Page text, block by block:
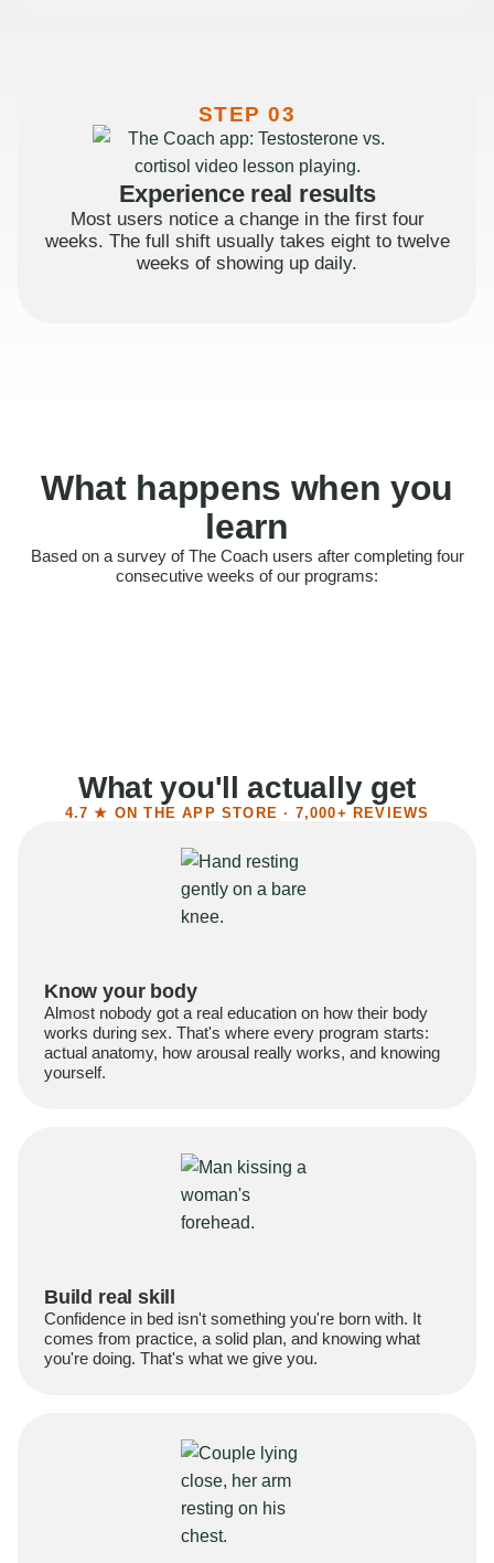
STEP 03
Experience real results
Most users notice a change in the first four
weeks. The full shift usually takes eight to twelve
weeks of showing up daily.
What happens when you
learn
Based on a survey of The Coach users after completing four
consecutive weeks of our programs:
Felt more confident
What you'll actually get
4.7 ★ ON THE APP STORE · 7,000+ REVIEWS
Know your body
Almost nobody got a real education on how their body
works during sex. That's where every program starts:
actual anatomy, how arousal really works, and knowing
yourself.
Build real skill
Confidence in bed isn't something you're born with. It
comes from practice, a solid plan, and knowing what
you're doing. That's what we give you.